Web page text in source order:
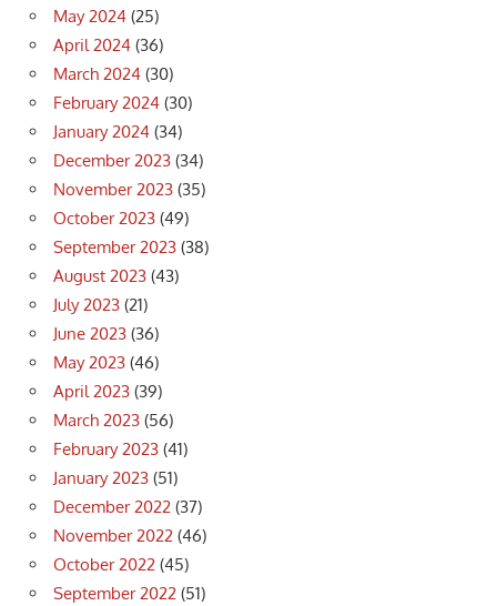
May 2024 (25)
April 2024 (36)
March 2024 (30)
February 2024 (30)
January 2024 (34)
December 2023 (34)
November 2023 (35)
October 2023 (49)
September 2023 (38)
August 2023 (43)
July 2023 (21)
June 2023 (36)
May 2023 (46)
April 2023 (39)
March 2023 (56)
February 2023 (41)
January 2023 (51)
December 2022 (37)
November 2022 (46)
October 2022 (45)
September 2022 (51)